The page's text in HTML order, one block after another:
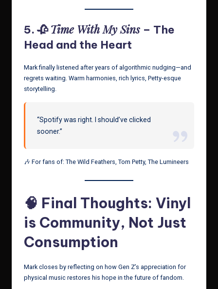
5. 🥀Time With My Sins – The
Head and the Heart
Mark finally listened after years of algorithmic nudging—and
regrets waiting. Warm harmonies, rich lyrics, Petty-esque
storytelling.
“Spotify was right. I should’ve clicked
sooner.”
🎶 For fans of: The Wild Feathers, Tom Petty, The Lumineers
🧠 Final Thoughts: Vinyl
is Community, Not Just
Consumption
Mark closes by reflecting on how Gen Z’s appreciation for
physical music restores his hope in the future of fandom.